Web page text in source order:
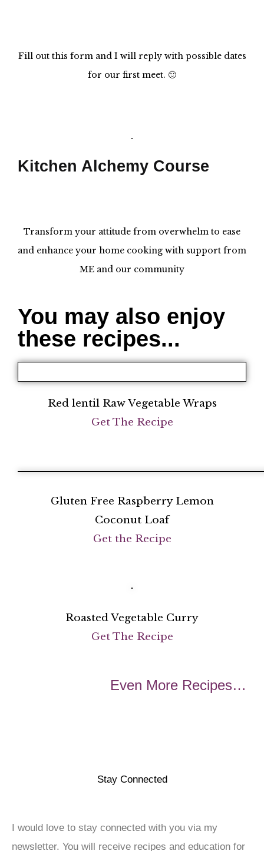
Fill out this form and I will reply with possible dates
for our first meet. 🙂
Kitchen Alchemy Course
Transform your attitude from overwhelm to ease
and enhance your home cooking with support from
ME and our community
You may also enjoy
these recipes...
Red lentil Raw Vegetable Wraps
Get The Recipe
Gluten Free Raspberry Lemon
Coconut Loaf
Get the Recipe
Roasted Vegetable Curry
Get The Recipe
Even More Recipes…
Stay Connected
I would love to stay connected with you via my
newsletter. You will receive recipes and education for